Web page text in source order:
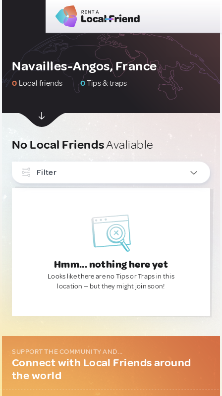
Navailles-Angos, France
0 Local friends 0Tips & traps
No Local FriendsAvaliable
Filter
Hmm... nothing here yet
Looks like there are no Tips or Traps in this
location — but they might join soon!
SUPPORT THE COMMUNITY AND...
Connect with Local Friends around
the world